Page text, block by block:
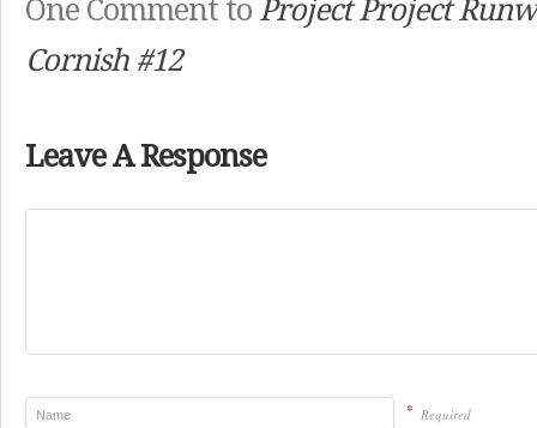
One Comment to Project Project
Cornish #12
Leave A Response
* Required